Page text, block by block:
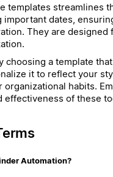
templates streamlines
important dates,
They are designed
choosing a template
it to reflect your
organizational habits.
effectiveness of these
Automation?